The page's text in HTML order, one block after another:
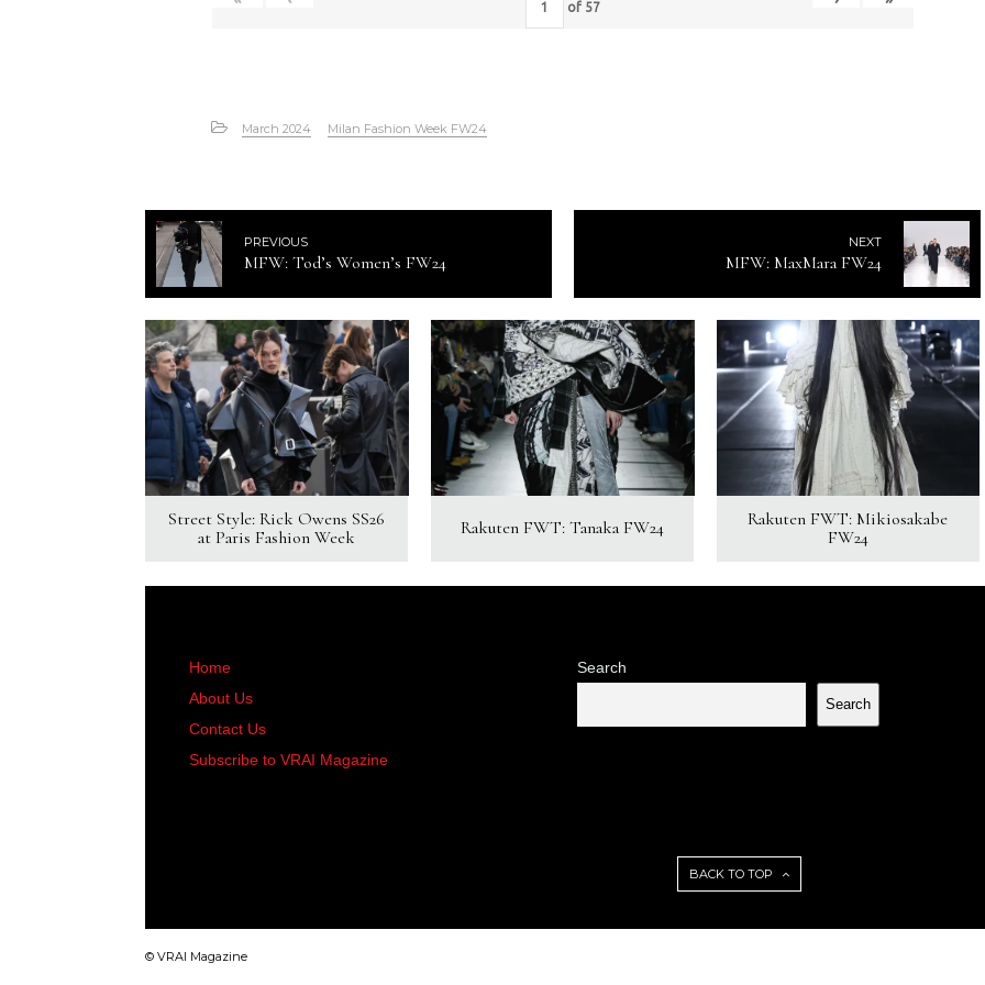
of 57
March 2024 Milan Fashion Week FW24
PREVIOUS
MFW: Tod’s Women’s FW24
NEXT
MFW: MaxMara FW24
Street Style: Rick Owens SS26
at Paris Fashion Week
Rakuten FWT: Tanaka FW24
Rakuten FWT: Mikiosakabe
FW24
Home
About Us
Contact Us
Subscribe to VRAI Magazine
Search
Search
BACK TO TOP
© VRAI Magazine